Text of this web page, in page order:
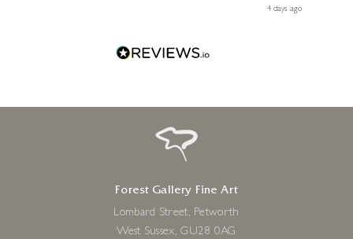
Diana, for making my first art purchase such a memorable4 days ago
Forest Gallery Fine Art
Lombard Street, Petworth
West Sussex, GU28 0AG